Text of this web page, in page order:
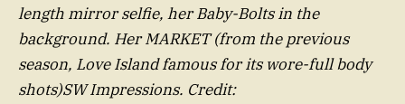
length mirror selfie, her Baby-Bolts in the
background. Her MARKET (from the previous
season, Love Island famous for its wore-full body
shots)SW Impressions. Credit: